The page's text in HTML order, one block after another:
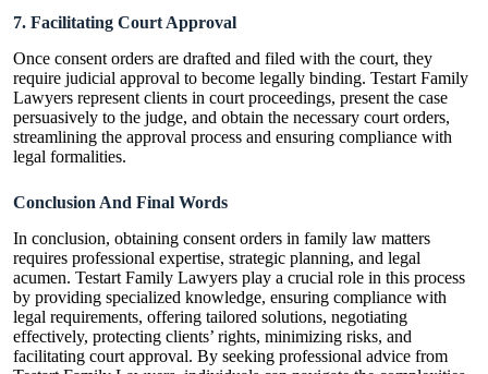
7. Facilitating Court Approval
Once consent orders are drafted and filed with the court, they
require judicial approval to become legally binding. Testart Family
Lawyers represent clients in court proceedings, present the case
persuasively to the judge, and obtain the necessary court orders,
streamlining the approval process and ensuring compliance with
legal formalities.
Conclusion And Final Words
In conclusion, obtaining consent orders in family law matters
requires professional expertise, strategic planning, and legal
acumen. Testart Family Lawyers play a crucial role in this process
by providing specialized knowledge, ensuring compliance with
legal requirements, offering tailored solutions, negotiating
effectively, protecting clients’ rights, minimizing risks, and
facilitating court approval. By seeking professional advice from